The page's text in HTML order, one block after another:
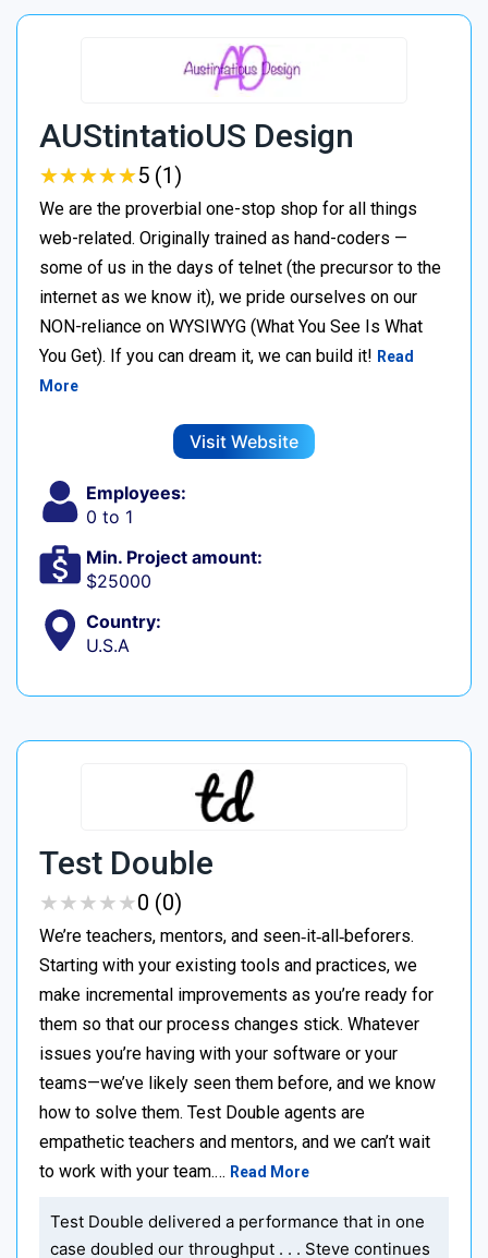
AUStintatioUS Design
★★★★★
★★★★★5 (1)
We are the proverbial one-stop shop for all things
web-related. Originally trained as hand-coders —
some of us in the days of telnet (the precursor to the
internet as we know it), we pride ourselves on our
NON-reliance on WYSIWYG (What You See Is What
You Get). If you can dream it, we can build it! Read
More
Visit Website
Employees:
0 to 1
Min. Project amount:
$25000
Country:
U.S.A
Test Double
★★★★★
★★★★★0 (0)
We’re teachers, mentors, and seen‑it‑all‑beforers.
Starting with your existing tools and practices, we
make incremental improvements as you’re ready for
them so that our process changes stick. Whatever
issues you’re having with your software or your
teams—we’ve likely seen them before, and we know
how to solve them. Test Double agents are
empathetic teachers and mentors, and we can’t wait
to work with your team.… Read More
Test Double delivered a performance that in one
case doubled our throughput . . . Steve continues